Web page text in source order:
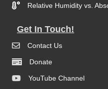
Relative Humidity vs.
Get In Touch!
Contact Us
Donate
YouTube Channel